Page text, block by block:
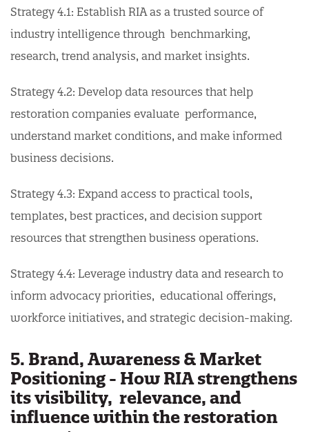
Strategy 4.1: Establish RIA as a trusted source of
industry intelligence through benchmarking,
research, trend analysis, and market insights.
Strategy 4.2: Develop data resources that help
restoration companies evaluate performance,
understand market conditions, and make informed
business decisions.
Strategy 4.3: Expand access to practical tools,
templates, best practices, and decision support
resources that strengthen business operations.
Strategy 4.4: Leverage industry data and research to
inform advocacy priorities, educational offerings,
workforce initiatives, and strategic decision-making.
5. Brand, Awareness & Market
Positioning - How RIA strengthens
its visibility, relevance, and
influence within the restoration